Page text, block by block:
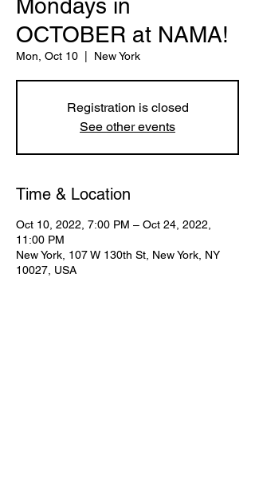
Mondays in
OCTOBER at NAMA!
Mon, Oct 10 New York
Registration is closed
See other events
Time & Location
Oct 10, 2022, 7:00 PM – Oct 24, 2022,
11:00 PM
New York, 107 W 130th St, New York, NY
10027, USA